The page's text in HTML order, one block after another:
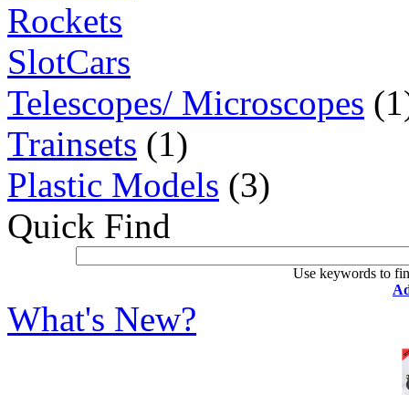
Rockets
SlotCars
Telescopes/ Microscopes
Trainsets (1)
Plastic Models (3)
Quick Find
Use keywords to
What's New?